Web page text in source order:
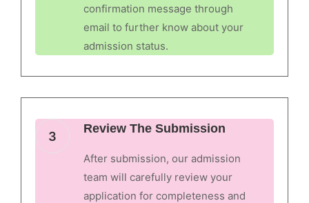
confirmation message through
email to further know about your
admission status.
3
Review The Submission
After submission, our admission
team will carefully review your
application for completeness and